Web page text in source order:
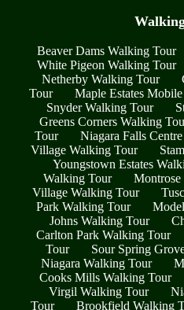
Beaver Dams Walking Tour
White Pigeon Walking Tour
Netherby Walking Tour
Tour
Maple Estates
Snyder Walking Tour
Greens Corners Walking
Tour
Niagara Falls
Village Walking Tour
Youngstown Estates
Walking Tour
Village Walking Tour
Park Walking Tour
Johns Walking Tour
Carlton Park Walking Tour
Tour
Sour Spring
Niagara Walking Tour
Cooks Mills Walking Tour
Virgil Walking Tour
Tour
Brookfield Walking